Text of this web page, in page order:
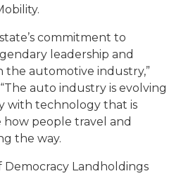
commitment to
leadership and
the automotive industry,”
auto industry is evolving
with technology that is
people travel and
the way.
Landholdings